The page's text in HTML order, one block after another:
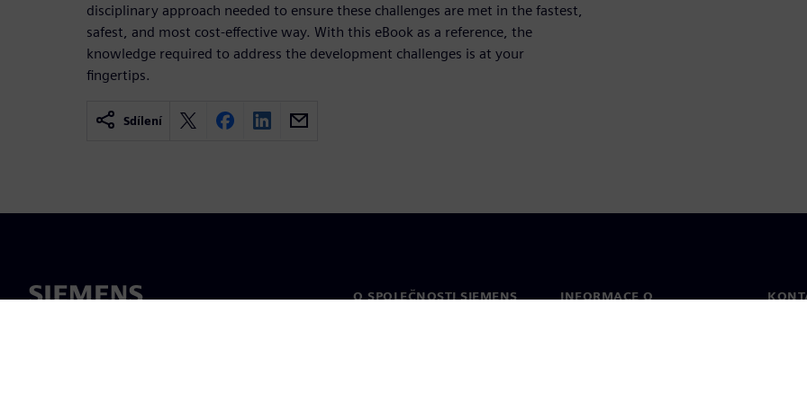
disciplinary approach needed to ensure these challenges are met in the fastest,
safest, and most cost-effective way. With this eBook as a reference, the
knowledge required to address the development challenges is at your
fingertips.
Sdílení
O SPOLEČNOSTI SIEMENS
INFORMACE O